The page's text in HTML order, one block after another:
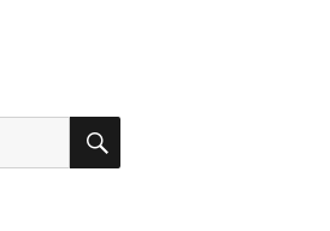
SEARCH